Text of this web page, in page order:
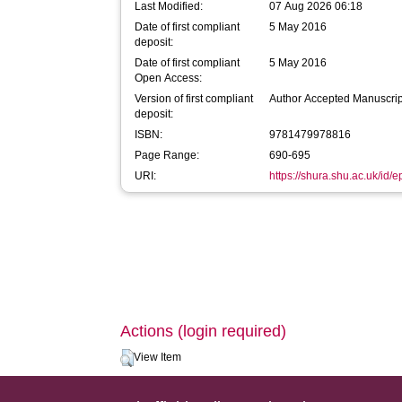
Last Modified:
07 Aug 2026 06:18
Date of first compliant
deposit:
5 May 2016
Date of first compliant
Open Access:
5 May 2016
Version of first compliant
deposit:
Author Accepted
ISBN:
9781479978816
Page Range:
690-695
URI:
https://shura.shu.ac.uk/id/
Actions (login required)
View Item